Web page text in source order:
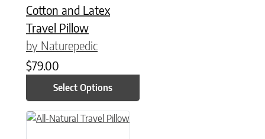
Cotton and Latex
Travel Pillow
by Naturepedic
$79.00
Select Options